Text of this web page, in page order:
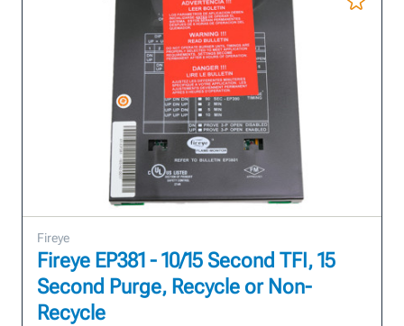
Fireye
Fireye EP381 - 10/15 Second TFI, 15
Second Purge, Recycle or Non-
Recycle